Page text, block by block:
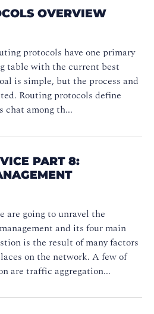
OVERVIEW
protocols have one primary
table with the current best
is simple, but the process and
Routing protocols define
chat among th...
PART 8:
are going to unravel the
and its four main
is the result of many factors
on the network. A few of
are traffic aggregation...